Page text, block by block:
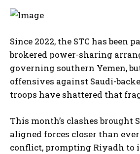
Since 2022, the STC has been
brokered power-sharing
governing southern Yemen,
offensives against Saudi-
troops have shattered that
This month’s clashes brought
aligned forces closer than
conflict, prompting Riyadh to